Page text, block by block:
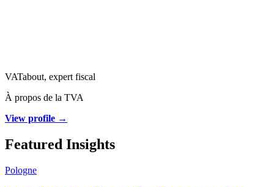
VATabout, expert fiscal
À propos de la TVA
View profile →
Featured Insights
Pologne